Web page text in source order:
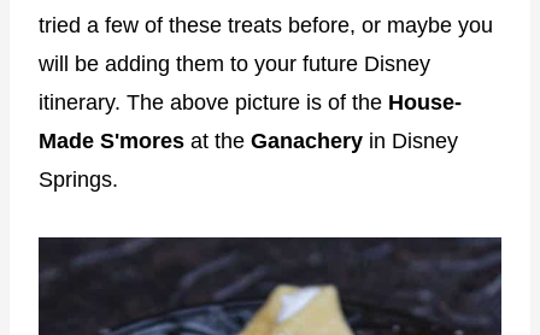
tried a few of these treats before, or maybe you
will be adding them to your future Disney
itinerary. The above picture is of the House-
Made S'mores at the Ganachery in Disney
Springs.